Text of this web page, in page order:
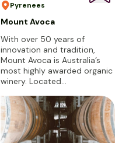
Pyrenees
Mount Avoca
With over 50 years of
innovation and tradition,
Mount Avoca is Australia’s
most highly awarded organic
winery. Located…